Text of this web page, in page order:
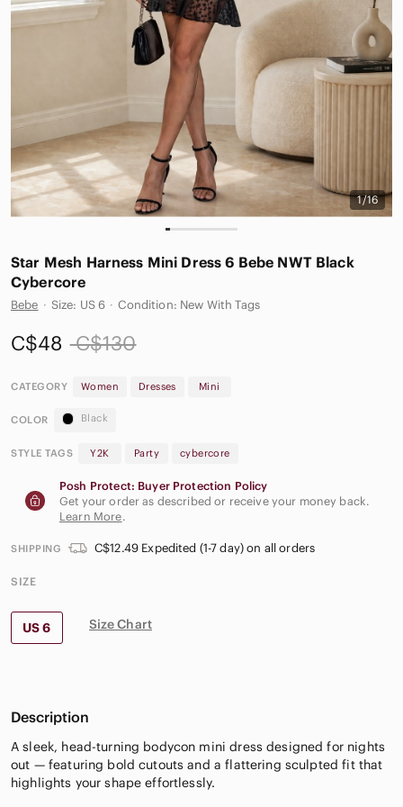
1/16
Star Mesh Harness Mini Dress 6 Bebe NWT Black
Cybercore
Bebe · Size: US 6 · Condition: New With Tags
C$48 C$130
CATEGORY Women Dresses Mini
COLOR Black
STYLE TAGS Y2K Party cybercore
Posh Protect: Buyer Protection Policy
Get your order as described or receive your money back.
Learn More.
SHIPPING C$12.49 Expedited (1-7 day) on all orders
SIZE
US 6 Size Chart
Description
A sleek, head-turning bodycon mini dress designed for nights
out — featuring bold cutouts and a flattering sculpted fit that
highlights your shape effortlessly.